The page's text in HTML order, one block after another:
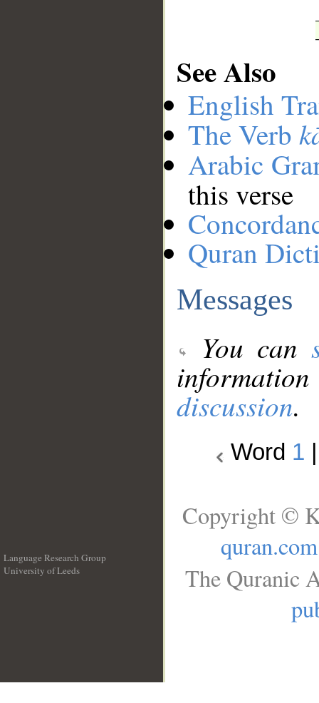
See Also
English
The Verb
Arabic
this verse
Quran
Messages
You can
discussion.
Word 1
Language Research Group
University of Leeds
Copyright ©
quran.com
The Quranic